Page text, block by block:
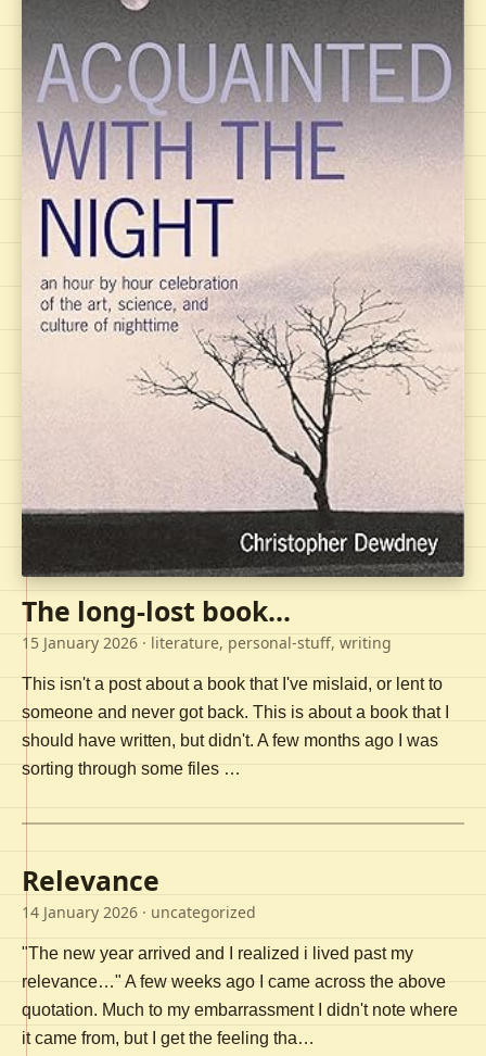
The long-lost book...
15 January 2026 · literature, personal-stuff, writing
This isn't a post about a book that I've mislaid, or lent to
someone and never got back. This is about a book that I
should have written, but didn't. A few months ago I was
sorting through some files …
Relevance
14 January 2026 · uncategorized
"The new year arrived and I realized i lived past my
relevance…" A few weeks ago I came across the above
quotation. Much to my embarrassment I didn't note where
it came from, but I get the feeling tha…